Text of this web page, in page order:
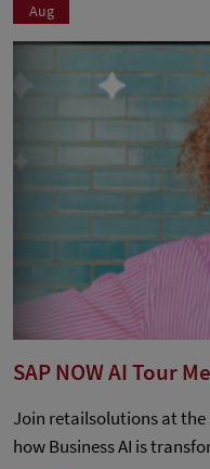
Aug
SAP NOW AI Tour
Join retailsolutions at the
how Business AI is